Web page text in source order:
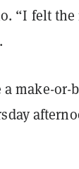
“I felt the
make-or-